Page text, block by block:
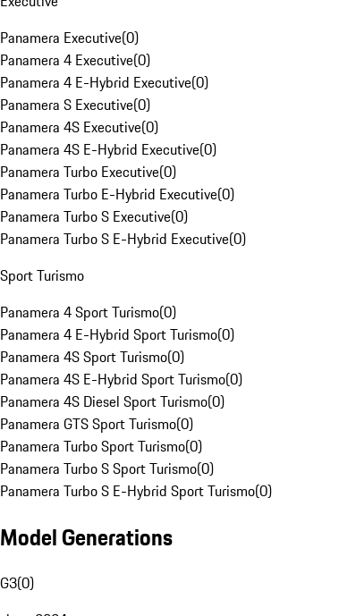
Panamera Executive(0)
Panamera 4 Executive(0)
Panamera 4 E-Hybrid Executive(0)
Panamera S Executive(0)
Panamera 4S Executive(0)
Panamera 4S E-Hybrid Executive(0)
Panamera Turbo Executive(0)
Panamera Turbo E-Hybrid Executive(0)
Panamera Turbo S Executive(0)
Panamera Turbo S E-Hybrid Executive(0)
Sport Turismo
Panamera 4 Sport Turismo(0)
Panamera 4 E-Hybrid Sport Turismo(0)
Panamera 4S Sport Turismo(0)
Panamera 4S E-Hybrid Sport Turismo(0)
Panamera 4S Diesel Sport Turismo(0)
Panamera GTS Sport Turismo(0)
Panamera Turbo Sport Turismo(0)
Panamera Turbo S Sport Turismo(0)
Panamera Turbo S E-Hybrid Sport Turismo(0)
Model Generations
G3(0)